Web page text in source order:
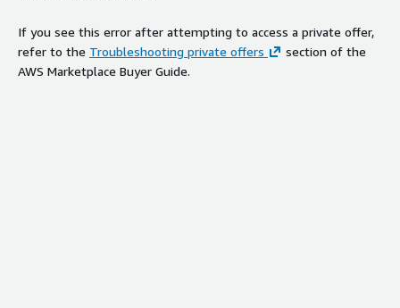
If you see this error after attempting to access a private offer,
refer to the Troubleshooting private offers
section of the
AWS Marketplace Buyer Guide.